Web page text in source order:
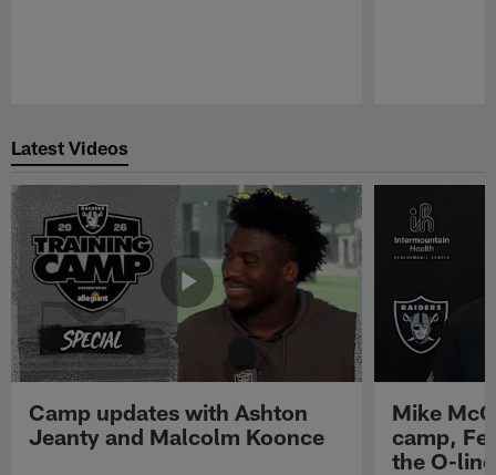
Latest Videos
Camp updates with Ashton
Jeanty and Malcolm Koonce
Mike
camp,
the O-line